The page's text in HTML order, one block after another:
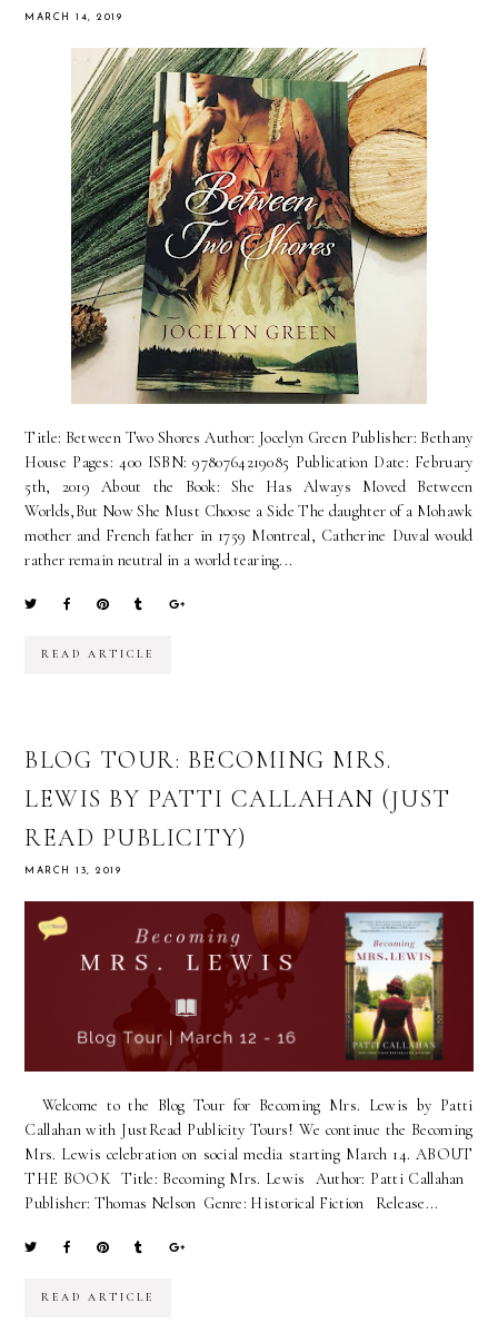
MARCH 14, 2019
Title: Between Two Shores Author: Jocelyn Green Publisher: Bethany
House Pages: 400 ISBN: 9780764219085 Publication Date: February
5th, 2019 About the Book: She Has Always Moved Between
Worlds,But Now She Must Choose a Side The daughter of a Mohawk
mother and French father in 1759 Montreal, Catherine Duval would
rather remain neutral in a world tearing...
READ ARTICLE
BLOG TOUR: BECOMING MRS.
LEWIS BY PATTI CALLAHAN (JUST
READ PUBLICITY)
MARCH 13, 2019
Welcome to the Blog Tour for Becoming Mrs. Lewis by Patti
Callahan with JustRead Publicity Tours! We continue the Becoming
Mrs. Lewis celebration on social media starting March 14. ABOUT
THE BOOK Title: Becoming Mrs. Lewis Author: Patti Callahan
Publisher: Thomas Nelson Genre: Historical Fiction Release...
READ ARTICLE